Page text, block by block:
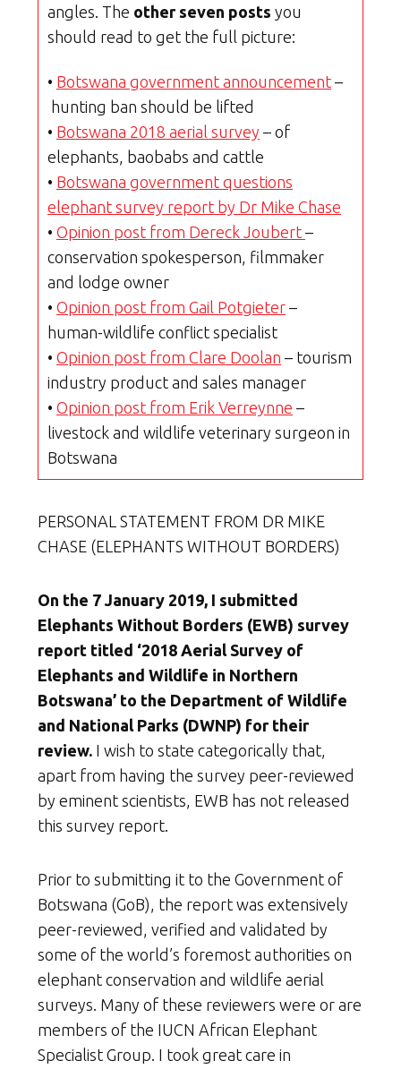
angles. The other seven posts you
should read to get the full picture:
• Botswana government announcement –
hunting ban should be lifted
• Botswana 2018 aerial survey – of
elephants, baobabs and cattle
• Botswana government questions
elephant survey report by Dr Mike Chase
• Opinion post from Dereck Joubert –
conservation spokesperson, filmmaker
and lodge owner
• Opinion post from Gail Potgieter –
human-wildlife conflict specialist
• Opinion post from Clare Doolan – tourism
industry product and sales manager
• Opinion post from Erik Verreynne –
livestock and wildlife veterinary surgeon in
Botswana
PERSONAL STATEMENT FROM DR MIKE
CHASE (ELEPHANTS WITHOUT BORDERS)
On the 7 January 2019, I submitted
Elephants Without Borders (EWB) survey
report titled ‘2018 Aerial Survey of
Elephants and Wildlife in Northern
Botswana’ to the Department of Wildlife
and National Parks (DWNP) for their
review. I wish to state categorically that,
apart from having the survey peer-reviewed
by eminent scientists, EWB has not released
this survey report.
Prior to submitting it to the Government of
Botswana (GoB), the report was extensively
peer-reviewed, verified and validated by
some of the world’s foremost authorities on
elephant conservation and wildlife aerial
surveys. Many of these reviewers were or are
members of the IUCN African Elephant
Specialist Group. I took great care in